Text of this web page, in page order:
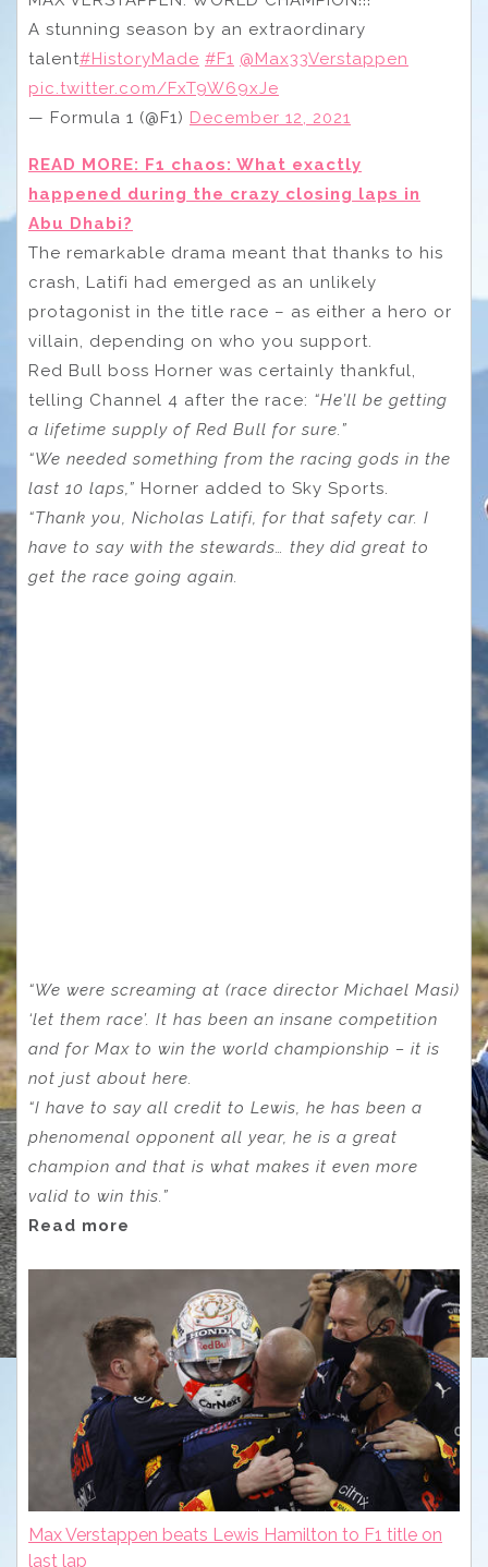
A stunning season by an extraordinary
talent#HistoryMade #F1 @Max33Verstappen
pic.twitter.com/FxT9W69xJe
— Formula 1 (@F1) December 12, 2021
READ MORE: F1 chaos: What exactly
happened during the crazy closing laps in
Abu Dhabi?
The remarkable drama meant that thanks to his
crash, Latifi had emerged as an unlikely
protagonist in the title race – as either a hero or
villain, depending on who you support.
Red Bull boss Horner was certainly thankful,
telling Channel 4 after the race: “He’ll be getting
a lifetime supply of Red Bull for sure.”
“We needed something from the racing gods in the
last 10 laps,” Horner added to Sky Sports.
“Thank you, Nicholas Latifi, for that safety car. I
have to say with the stewards… they did great to
get the race going again.
“We were screaming at (race director Michael Masi)
‘let them race’. It has been an insane competition
and for Max to win the world championship – it is
not just about here.
“I have to say all credit to Lewis, he has been a
phenomenal opponent all year, he is a great
champion and that is what makes it even more
valid to win this.”
Read more
Max Verstappen beats Lewis Hamilton to F1 title on
last lap